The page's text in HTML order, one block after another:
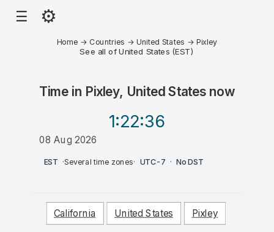
☰ ⚙
Home → Countries →United States → Pixley
See all of United States (EST)
Time in Pixley, United States now
1:22:36
08 Aug 2026
AM
EST ·Several time zones· UTC-7 · No DST
California United States Pixley